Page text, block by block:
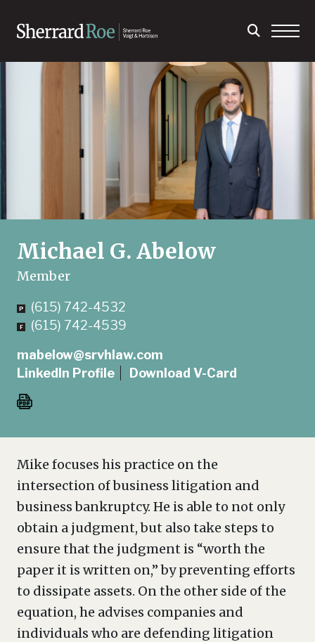
Michael G. Abelow
Member
(615) 742-4532
(615) 742-4539
mabelow@srvhlaw.com
LinkedIn Profile
Download V-Card
Mike focuses his practice on the
intersection of business litigation and
business bankruptcy. He is able to not only
obtain a judgment, but also take steps to
ensure that the judgment is “worth the
paper it is written on,” by preventing efforts
to dissipate assets. On the other side of the
equation, he advises companies and
individuals who are defending litigation